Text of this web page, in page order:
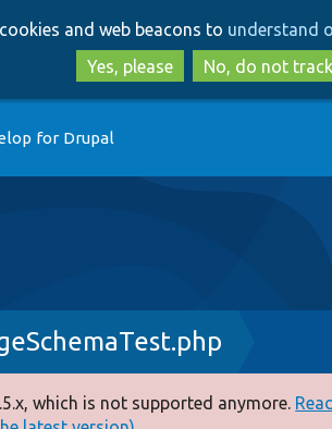
to
main
content
to
search
and web beacons to understand
Yes, please
No, do not
for Drupal
which is not supported anymore.